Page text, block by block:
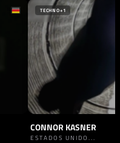
TECHNO+1
CONNOR KASNER
ESTADOS UNIDO...